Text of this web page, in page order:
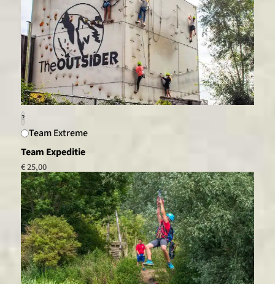
?
Team Extreme
Team Expeditie
€ 25,00